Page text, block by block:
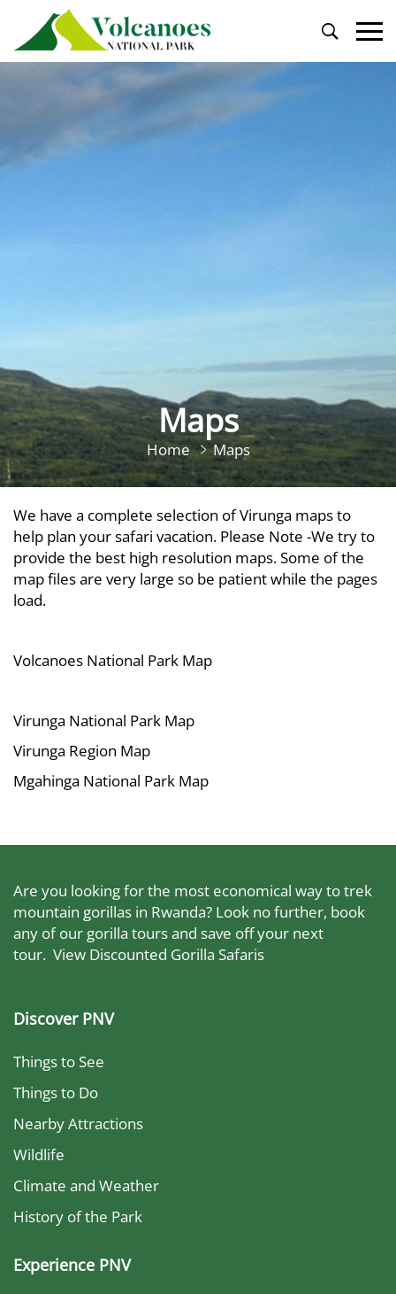
Primary
Menu
Maps
Home Maps
We have a complete selection of Virunga maps to
help plan your safari vacation. Please Note -We try to
provide the best high resolution maps. Some of the
map files are very large so be patient while the pages
load.
Volcanoes National Park Map
Virunga National Park Map
Virunga Region Map
Mgahinga National Park Map
Are you looking for the most economical way to trek
mountain gorillas in Rwanda? Look no further, book
any of our gorilla tours and save off your next
tour. View Discounted Gorilla Safaris
Discover PNV
Things to See
Things to Do
Nearby Attractions
Wildlife
Climate and Weather
History of the Park
Experience PNV